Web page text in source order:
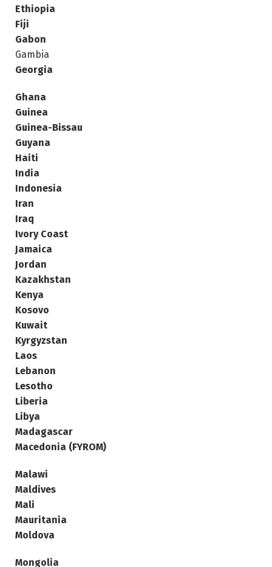
Ethiopia
Fiji
Gabon
Gambia
Georgia
Ghana
Guinea
Guinea-Bissau
Guyana
Haiti
India
Indonesia
Iran
Iraq
Ivory Coast
Jamaica
Jordan
Kazakhstan
Kenya
Kosovo
Kuwait
Kyrgyzstan
Laos
Lebanon
Lesotho
Liberia
Libya
Madagascar
Macedonia (FYROM)
Malawi
Maldives
Mali
Mauritania
Moldova
Mongolia